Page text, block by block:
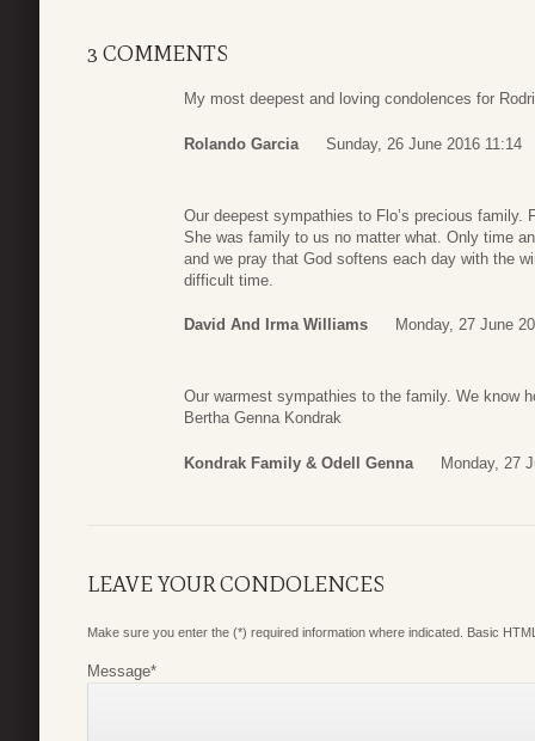
3 COMMENTS
My most deepest and loving condolences for
Rolando Garcia Sunday, 26 June 2016 11:14
Our deepest sympathies to Flo’s precious
She was family to us no matter what. Only time
and we pray that God softens each day with the
difficult time.
David And Irma Williams Monday, 27 June
Our warmest sympathies to the family. We know
Bertha Genna Kondrak
Kondrak Family & Odell Genna Monday, 27
LEAVE YOUR CONDOLENCES
Make sure you enter the (*) required information where indicated. Basic
Message*